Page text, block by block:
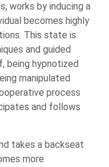
works by inducing a
becomes highly
This state is
and guided
being hypnotized
manipulated
process
and follows
takes a backseat
more